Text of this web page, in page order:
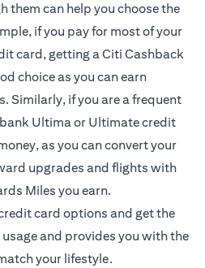
them can help you choose the
if you pay for most of your
card, getting a Citi Cashback
choice as you can earn
Similarly, if you are a frequent
Ultima or Ultimate credit
as you can convert your
upgrades and flights with
Miles you earn.
card options and get the
and provides you with the
your lifestyle.